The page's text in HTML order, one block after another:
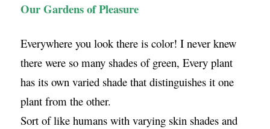
Our Gardens of Pleasure
Everywhere you look there is color! I never knew
there were so many shades of green, Every plant
has its own varied shade that distinguishes it one
plant from the other.
Sort of like humans with varying skin shades and